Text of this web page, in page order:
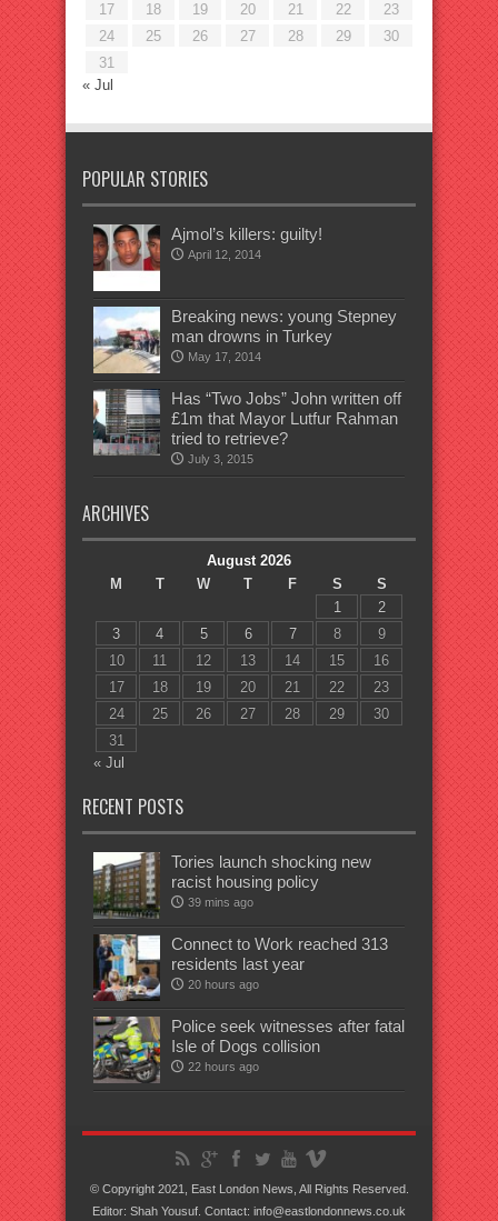
17
18 19 20 21 22
23
24
25 26 27 28 29
30
31
« Jul
POPULAR STORIES
Ajmol’s killers: guilty!
April 12, 2014
Breaking news: young Stepney
man drowns in Turkey
May 17, 2014
Has “Two Jobs” John written off
£1m that Mayor Lutfur Rahman
tried to retrieve?
July 3, 2015
ARCHIVES
August 2026
M
T W T F S
S
1
2
3
4 5 6 7 8
9
10
11 12 13 14 15
16
17
18 19 20 21 22
23
24
25 26 27 28 29
30
31
« Jul
RECENT POSTS
Tories launch shocking new
racist housing policy
39 mins ago
Connect to Work reached 313
residents last year
20 hours ago
Police seek witnesses after fatal
Isle of Dogs collision
22 hours ago
© Copyright 2021, East London News, All Rights Reserved.
Editor: Shah Yousuf. Contact: info@eastlondonnews.co.uk